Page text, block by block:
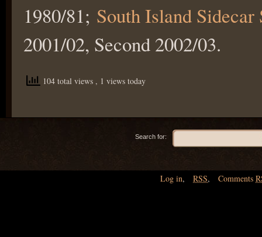
1980/81; South Island
2001/02, Second 2002/03.
104 total views , 1 views today
Search for:
Log in, RSS, Comments